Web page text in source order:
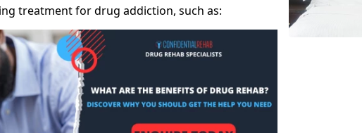
treatment for drug addiction, such as: